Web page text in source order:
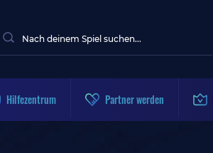
Hilfezentrum Partner werden